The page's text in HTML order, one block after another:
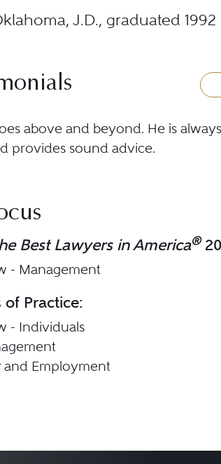
J.D., graduated 1992
above and beyond. He is
provides sound advice.
Best Lawyers in America®
- Management
Practice:
- Individuals
and Employment